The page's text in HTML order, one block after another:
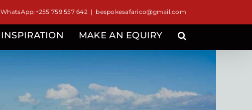
WhatsApp:+255 759 557 642 | bespokesafarico@gmail.com
INSPIRATION MAKE AN EQUIRY